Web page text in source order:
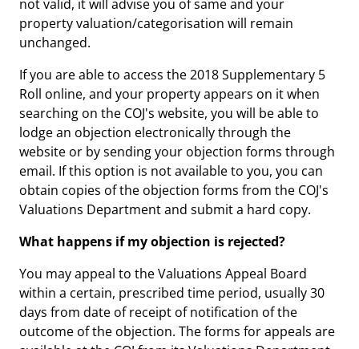
not valid, it will advise you of same and your
property valuation/categorisation will remain
unchanged.
If you are able to access the 2018 Supplementary 5
Roll online, and your property appears on it when
searching on the COJ's website, you will be able to
lodge an objection electronically through the
website or by sending your objection forms through
email. If this option is not available to you, you can
obtain copies of the objection forms from the COJ's
Valuations Department and submit a hard copy.
What happens if my objection is rejected?
You may appeal to the Valuations Appeal Board
within a certain, prescribed time period, usually 30
days from date of receipt of notification of the
outcome of the objection. The forms for appeals are